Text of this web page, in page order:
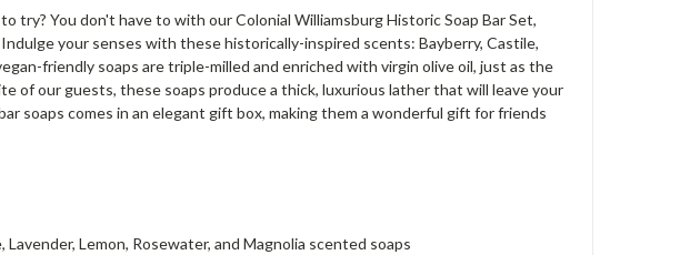
try? You don't have to with our Colonial Williamsburg Historic Soap Bar Set,
your senses with these historically-inspired scents: Bayberry, Castile,
friendly soaps are triple-milled and enriched with virgin olive oil, just as the
of our guests, these soaps produce a thick, luxurious lather that will leave your
soaps comes in an elegant gift box, making them a wonderful gift for friends
Lemon, Rosewater, and Magnolia scented soaps